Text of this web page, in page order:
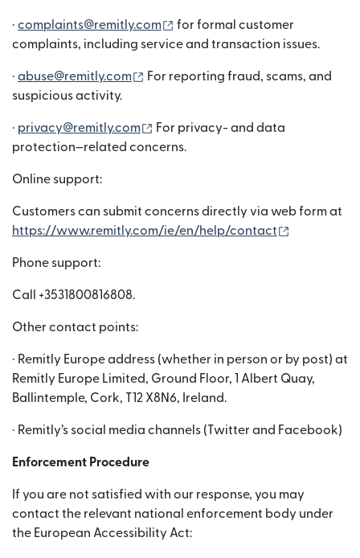
· complaints@remitly.com (নতুন উইন্ডোতে খুলবে)
for formal customer
complaints, including service and transaction issues.
· abuse@remitly.com (নতুন উইন্ডোতে খুলবে)
For reporting fraud, scams, and
suspicious activity.
· privacy@remitly.com (নতুন উইন্ডোতে খুলবে)
For privacy- and data
protection–related concerns.
Online support:
Customers can submit concerns directly via web form at
https://www.remitly.com/ie/en/help/contact
Phone support:
Call +3531800816808.
Other contact points:
· Remitly Europe address (whether in person or by post) at
Remitly Europe Limited, Ground Floor, 1 Albert Quay,
Ballintemple, Cork, T12 X8N6, Ireland.
· Remitly’s social media channels (Twitter and Facebook)
Enforcement Procedure
If you are not satisfied with our response, you may
contact the relevant national enforcement body under
the European Accessibility Act: